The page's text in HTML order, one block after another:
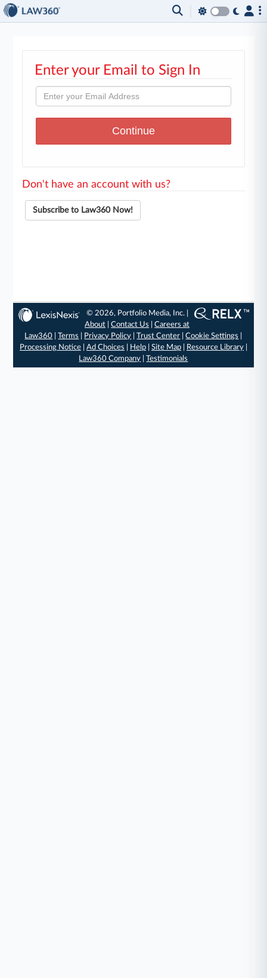
Enter your Email to Sign In
Don't have an account with us?
Subscribe to Law360 Now!
© 2026, Portfolio Media, Inc. |
About |Contact Us |Careers at
Law360 |Terms Privacy Policy |Trust Center |Cookie Settings
Processing Notice| Ad Choices Help| Site Map| Resource Library|
Law360 Company |Testimonials